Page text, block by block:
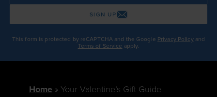
SIGN UP
This form is protected by reCAPTCHA and the Google Privacy Policyand
Terms of Service apply.
Home Your Valentine’s Gift Guide